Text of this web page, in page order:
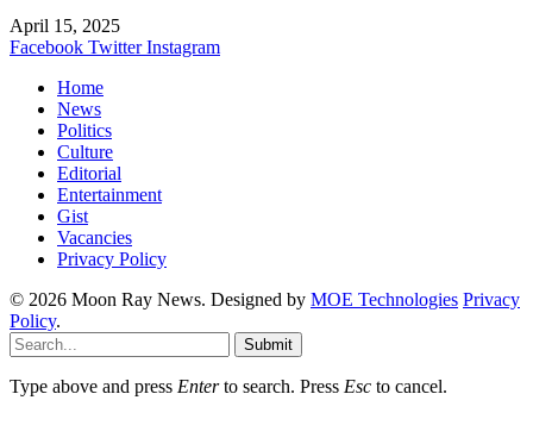
April 15, 2025
Facebook Twitter Instagram
Home
News
Politics
Culture
Editorial
Entertainment
Gist
Vacancies
Privacy Policy
© 2026 Moon Ray News. Designed by MOE Technologies Privacy
Policy.
Submit
Type above and press Enterto search. Press Esc to cancel.